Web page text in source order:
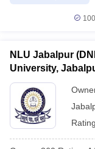
NLU Jabalpur
University,